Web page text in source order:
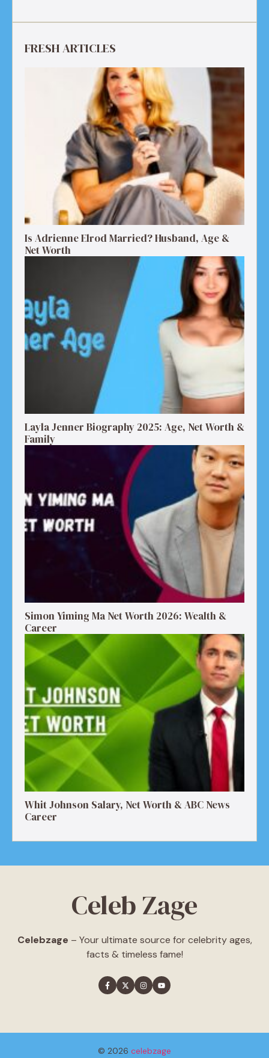
FRESH ARTICLES
Is Adrienne Elrod Married? Husband, Age &
Net Worth
Layla Jenner Biography 2025: Age, Net Worth &
Family
Simon Yiming Ma Net Worth 2026: Wealth &
Career
Whit Johnson Salary, Net Worth & ABC News
Career
Celeb Zage
Celebzage – Your ultimate source for celebrity ages,
facts & timeless fame!
© 2026 celebzage